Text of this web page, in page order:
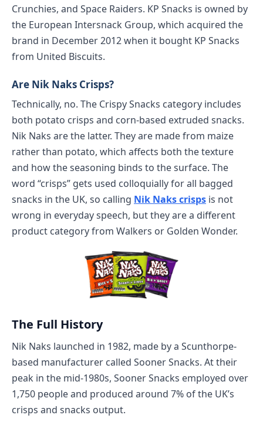
Crunchies, and Space Raiders. KP Snacks is owned by
the European Intersnack Group, which acquired the
brand in December 2012 when it bought KP Snacks
from United Biscuits.
Are Nik Naks Crisps?
Technically, no. The Crispy Snacks category includes
both potato crisps and corn-based extruded snacks.
Nik Naks are the latter. They are made from maize
rather than potato, which affects both the texture
and how the seasoning binds to the surface. The
word “crisps” gets used colloquially for all bagged
snacks in the UK, so calling Nik Naks crisps is not
wrong in everyday speech, but they are a different
product category from Walkers or Golden Wonder.
The Full History
Nik Naks launched in 1982, made by a Scunthorpe-
based manufacturer called Sooner Snacks. At their
peak in the mid-1980s, Sooner Snacks employed over
1,750 people and produced around 7% of the UK’s
crisps and snacks output.